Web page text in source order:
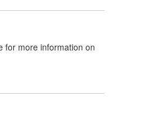
for more information on